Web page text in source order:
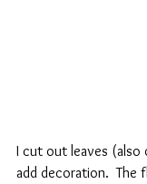
I cut out leaves (also
add decoration.  The